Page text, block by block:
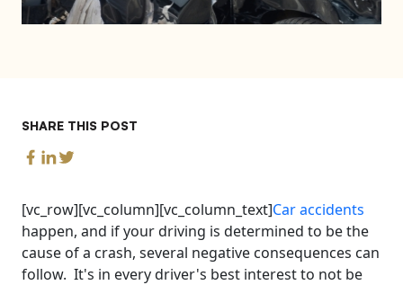
SHARE THIS POST
[vc_row][vc_column][vc_column_text]Car accidents
happen, and if your driving is determined to be the
cause of a crash, several negative consequences can
follow. It's in every driver's best interest to not be